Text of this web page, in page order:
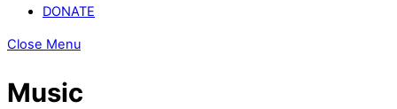
DONATE
Close Menu
Music